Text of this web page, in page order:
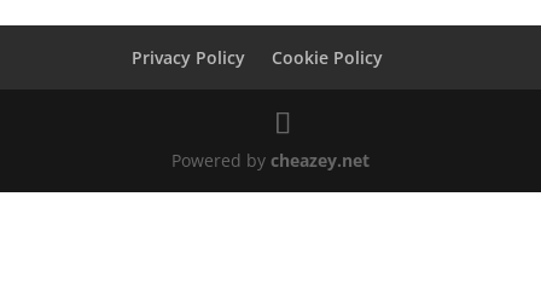
Privacy Policy Cookie Policy
Powered by cheazey.net